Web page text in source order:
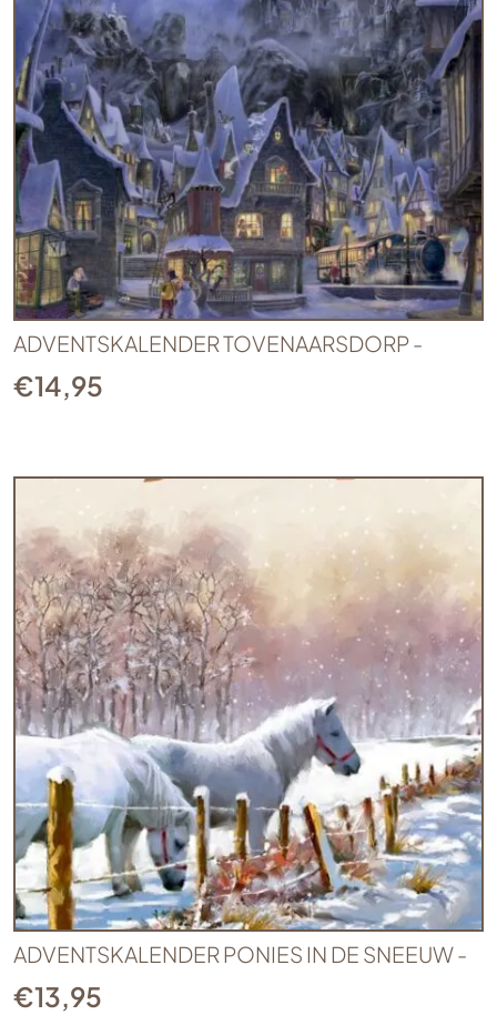
ADVENTSKALENDER TOVENAARSDORP -
€14,95
ADVENTSKALENDER PONIES IN DE SNEEUW -
€13,95